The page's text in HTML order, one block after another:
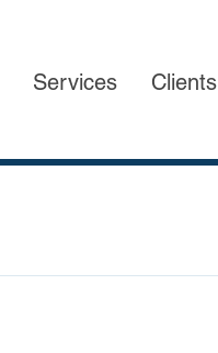
Services Clients